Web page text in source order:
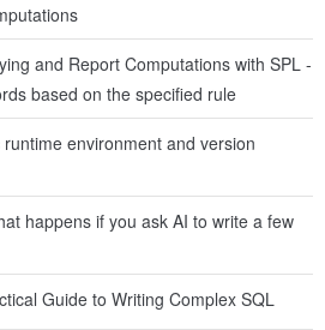
and Report Computations with SPL -
based on the specified rule
environment and version
happens if you ask AI to write a few
Guide to Writing Complex SQL